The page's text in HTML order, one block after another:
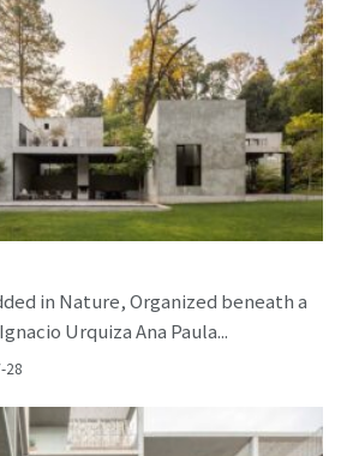
in Nature, Organized beneath a
Urquiza Ana Paula...
28